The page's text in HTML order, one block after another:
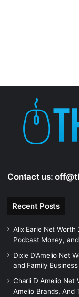
Contact us:
Recent Posts
Alix Earle Net Worth
Podcast Money,
Dixie D’Amelio Net
and Family
Charli D Amelio Net
Amelio Brands, And